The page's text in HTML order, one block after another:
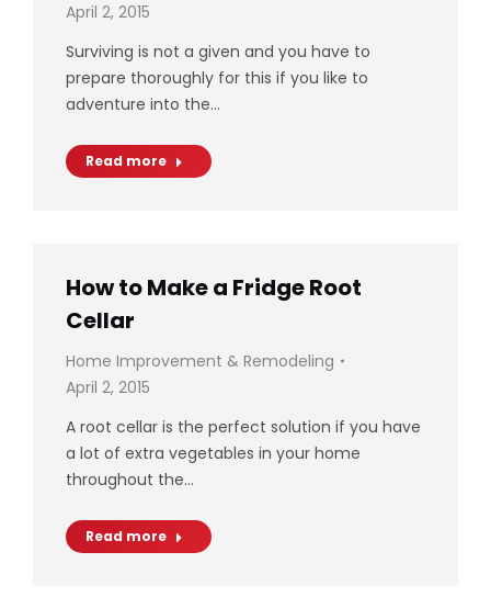
April 2, 2015
Surviving is not a given and you have to
prepare thoroughly for this if you like to
adventure into the…
Read more
How to Make a Fridge Root
Cellar
Home Improvement & Remodeling
April 2, 2015
A root cellar is the perfect solution if you have
a lot of extra vegetables in your home
throughout the…
Read more